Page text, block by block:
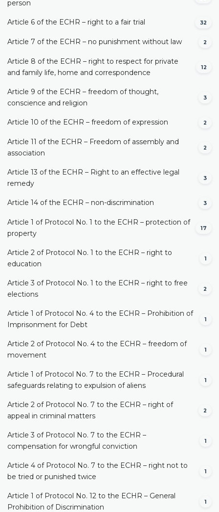
person
Article 6 of the ECHR – right to a fair trial 32
Article 7 of the ECHR – no punishment without law 2
Article 8 of the ECHR – right to respect for private
and family life, home and correspondence
12
Article 9 of the ECHR – freedom of thought,
conscience and religion
3
Article 10 of the ECHR – freedom of expression 2
Article 11 of the ECHR – Freedom of assembly and
association
2
Article 13 of the ECHR – Right to an effective legal
remedy
3
Article 14 of the ECHR – non-discrimination 3
Article 1 of Protocol No. 1 to the ECHR – protection of
property
17
Article 2 of Protocol No. 1 to the ECHR – right to
education
1
Article 3 of Protocol No. 1 to the ECHR – right to free
elections
2
Article 1 of Protocol No. 4 to the ECHR – Prohibition of
Imprisonment for Debt
1
Article 2 of Protocol No. 4 to the ECHR – freedom of
movement
1
Article 1 of Protocol No. 7 to the ECHR – Procedural
safeguards relating to expulsion of aliens
1
Article 2 of Protocol No. 7 to the ECHR – right of
appeal in criminal matters
2
Article 3 of Protocol No. 7 to the ECHR –
compensation for wrongful conviction
1
Article 4 of Protocol No. 7 to the ECHR – right not to
be tried or punished twice
1
Article 1 of Protocol No. 12 to the ECHR – General
Prohibition of Discrimination
1